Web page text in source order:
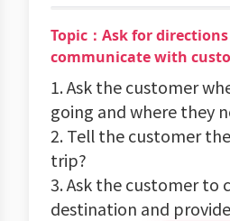
Topic：Ask for
communicate with
1. Ask the customer
going and where they
2. Tell the customer
trip?
3. Ask the customer to
destination and